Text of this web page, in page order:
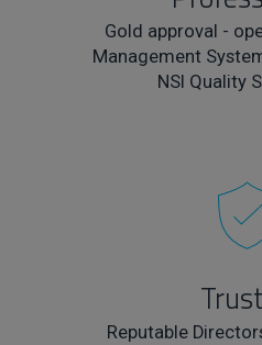
Gold approval -
Management
NSI Quality
Reputable